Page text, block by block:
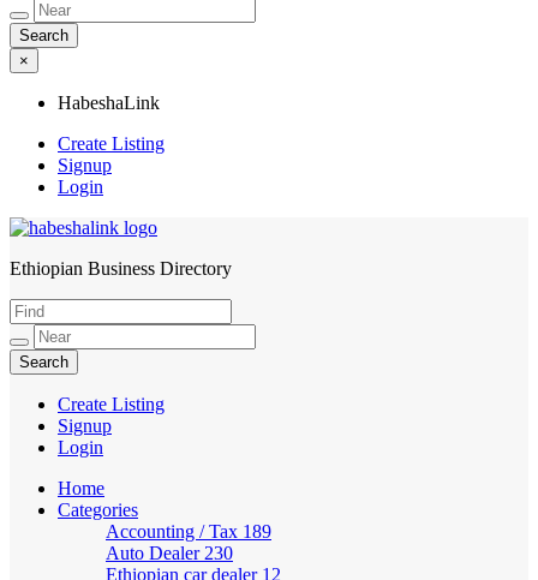
×
HabeshaLink
Create Listing
Signup
Login
HabeshaLink
Ethiopian Business Directory
Create Listing
Signup
Login
Home
Categories
Accounting / Tax 189
Auto Dealer 230
Ethiopian car dealer 12